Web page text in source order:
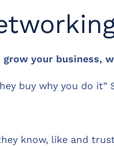
your business,
buy why you do it”
know, like and